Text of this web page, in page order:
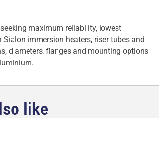
maximum reliability, lowest
immersion heaters, riser tubes and
diameters, flanges and mounting options
like